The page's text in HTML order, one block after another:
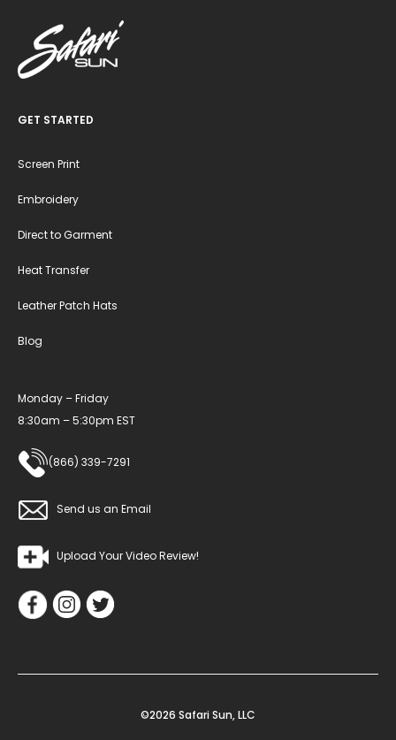
GET STARTED
Screen Print
Embroidery
Direct to Garment
Heat Transfer
Leather Patch Hats
Blog
Monday – Friday
8:30am – 5:30pm EST
(866) 339-7291
Send us an Email
Upload Your Video Review!
©2026 Safari Sun, LLC